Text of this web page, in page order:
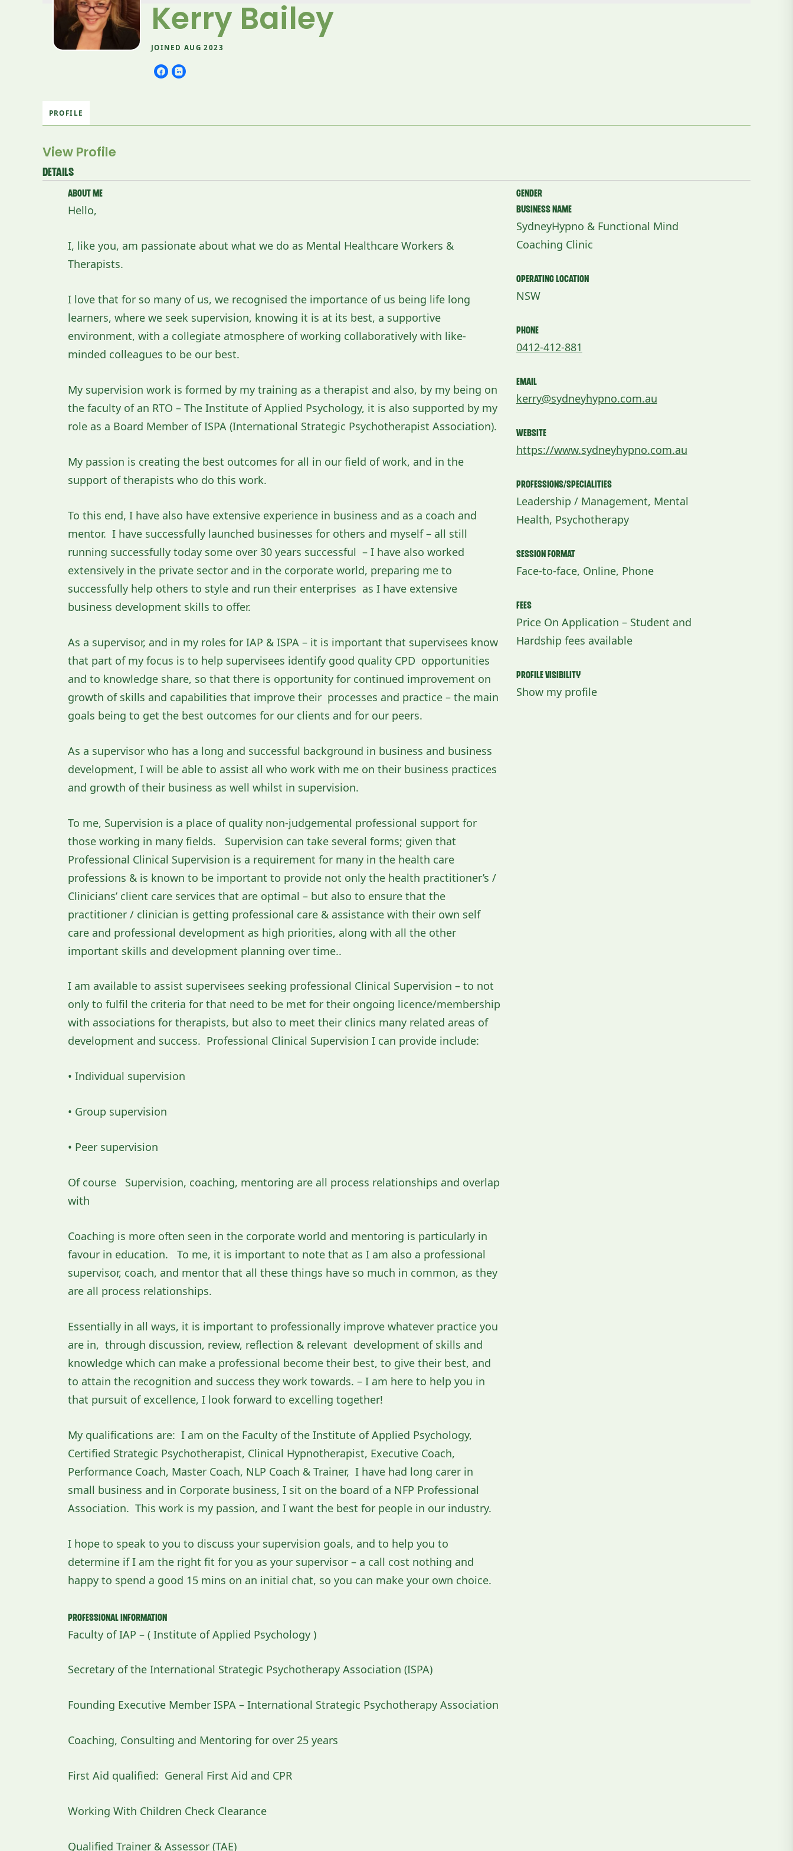
Kerry Bailey
JOINED AUG 2023
PROFILE
View Profile
Details
About Me
Hello,
I, like you, am passionate about what we do as Mental Healthcare Workers &
Therapists.
I love that for so many of us, we recognised the importance of us being life long
learners, where we seek supervision, knowing it is at its best, a supportive
environment, with a collegiate atmosphere of working collaboratively with like-
minded colleagues to be our best.
My supervision work is formed by my training as a therapist and also, by my being on
the faculty of an RTO – The Institute of Applied Psychology, it is also supported by my
role as a Board Member of ISPA (International Strategic Psychotherapist Association).
My passion is creating the best outcomes for all in our field of work, and in the
support of therapists who do this work.
To this end, I have also have extensive experience in business and as a coach and
mentor. I have successfully launched businesses for others and myself – all still
running successfully today some over 30 years successful – I have also worked
extensively in the private sector and in the corporate world, preparing me to
successfully help others to style and run their enterprises as I have extensive
business development skills to offer.
As a supervisor, and in my roles for IAP & ISPA – it is important that supervisees know
that part of my focus is to help supervisees identify good quality CPD opportunities
and to knowledge share, so that there is opportunity for continued improvement on
growth of skills and capabilities that improve their processes and practice – the main
goals being to get the best outcomes for our clients and for our peers.
As a supervisor who has a long and successful background in business and business
development, I will be able to assist all who work with me on their business practices
and growth of their business as well whilst in supervision.
To me, Supervision is a place of quality non-judgemental professional support for
those working in many fields. Supervision can take several forms; given that
Professional Clinical Supervision is a requirement for many in the health care
professions & is known to be important to provide not only the health practitioner’s /
Clinicians’ client care services that are optimal – but also to ensure that the
practitioner / clinician is getting professional care & assistance with their own self
care and professional development as high priorities, along with all the other
important skills and development planning over time..
I am available to assist supervisees seeking professional Clinical Supervision – to not
only to fulfil the criteria for that need to be met for their ongoing licence/membership
with associations for therapists, but also to meet their clinics many related areas of
development and success. Professional Clinical Supervision I can provide include:
• Individual supervision
• Group supervision
• Peer supervision
Of course Supervision, coaching, mentoring are all process relationships and overlap
with
Coaching is more often seen in the corporate world and mentoring is particularly in
favour in education. To me, it is important to note that as I am also a professional
supervisor, coach, and mentor that all these things have so much in common, as they
are all process relationships.
Essentially in all ways, it is important to professionally improve whatever practice you
are in, through discussion, review, reflection & relevant development of skills and
knowledge which can make a professional become their best, to give their best, and
to attain the recognition and success they work towards. – I am here to help you in
that pursuit of excellence, I look forward to excelling together!
My qualifications are: I am on the Faculty of the Institute of Applied Psychology,
Certified Strategic Psychotherapist, Clinical Hypnotherapist, Executive Coach,
Performance Coach, Master Coach, NLP Coach & Trainer, I have had long carer in
small business and in Corporate business, I sit on the board of a NFP Professional
Association. This work is my passion, and I want the best for people in our industry.
I hope to speak to you to discuss your supervision goals, and to help you to
determine if I am the right fit for you as your supervisor – a call cost nothing and
happy to spend a good 15 mins on an initial chat, so you can make your own choice.
Professional Information
Faculty of IAP – ( Institute of Applied Psychology )
Secretary of the International Strategic Psychotherapy Association (ISPA)
Founding Executive Member ISPA – International Strategic Psychotherapy Association
Coaching, Consulting and Mentoring for over 25 years
First Aid qualified: General First Aid and CPR
Working With Children Check Clearance
Qualified Trainer & Assessor (TAE)
Gender
Business Name
SydneyHypno & Functional Mind
Coaching Clinic
Operating Location
NSW
Phone
0412-412-881
Email
kerry@sydneyhypno.com.au
Website
https://www.sydneyhypno.com.au
Professions/Specialities
Leadership / Management, Mental
Health, Psychotherapy
Session Format
Face-to-face, Online, Phone
Fees
Price On Application – Student and
Hardship fees available
Profile Visibility
Show my profile